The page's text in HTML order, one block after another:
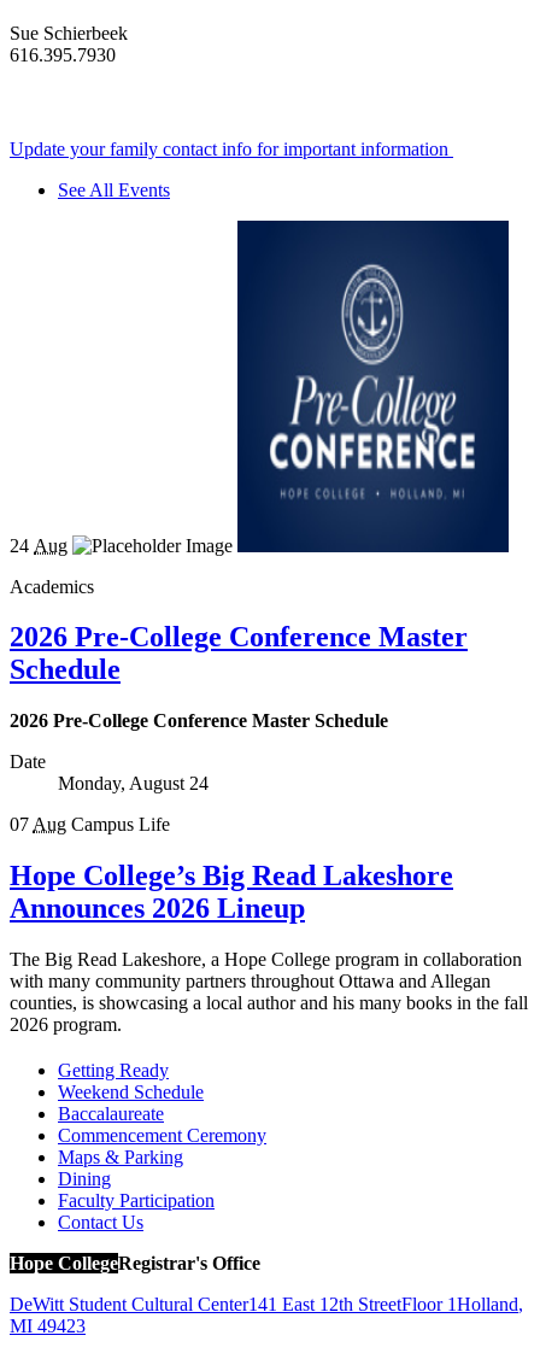
Sue Schierbeek
616.395.7930
Update your family contact info for important information
See All Events
24 Aug
Academics
2026 Pre-College Conference Master
Schedule
2026 Pre-College Conference Master Schedule
Date
Monday, August 24
07 Aug Campus Life
Hope College’s Big Read Lakeshore
Announces 2026 Lineup
The Big Read Lakeshore, a Hope College program in collaboration
with many community partners throughout Ottawa and Allegan
counties, is showcasing a local author and his many books in the fall
2026 program.
Getting Ready
Weekend Schedule
Baccalaureate
Commencement Ceremony
Maps & Parking
Dining
Faculty Participation
Contact Us
Hope CollegeRegistrar's Office
DeWitt Student Cultural Center141 East 12th StreetFloor 1Holland,
MI 49423